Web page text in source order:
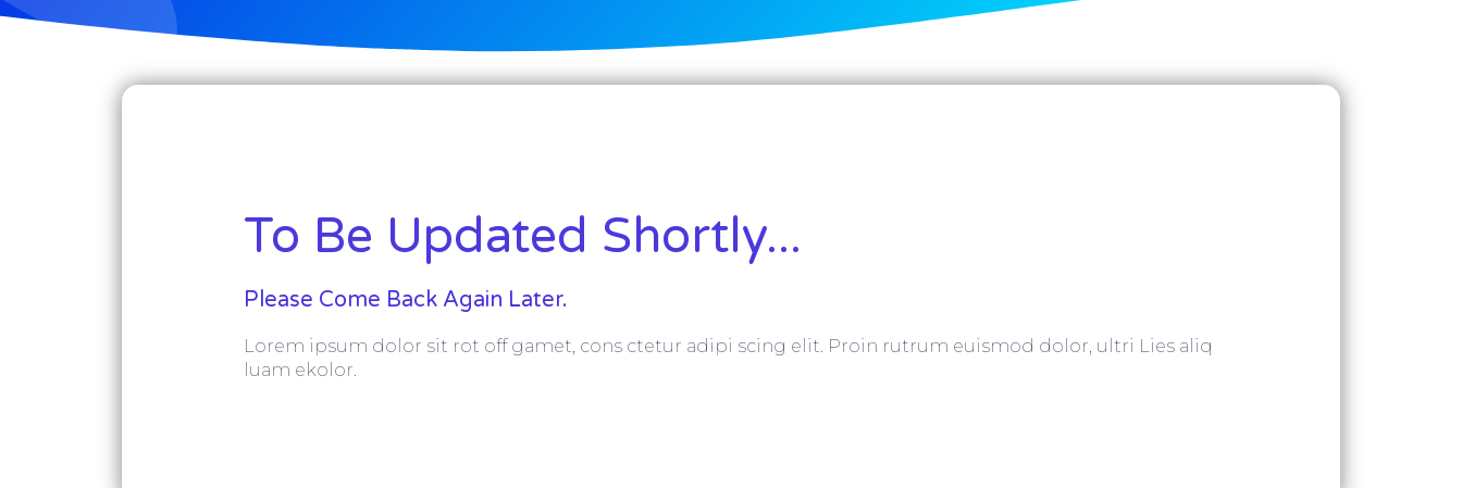
To Be Updated Shortly...
Please Come Back Again Later.
Lorem ipsum dolor sit rot off gamet, cons ctetur adipi scing elit. Proin rutrum euismod dolor, ultri Lies aliq
luam ekolor.